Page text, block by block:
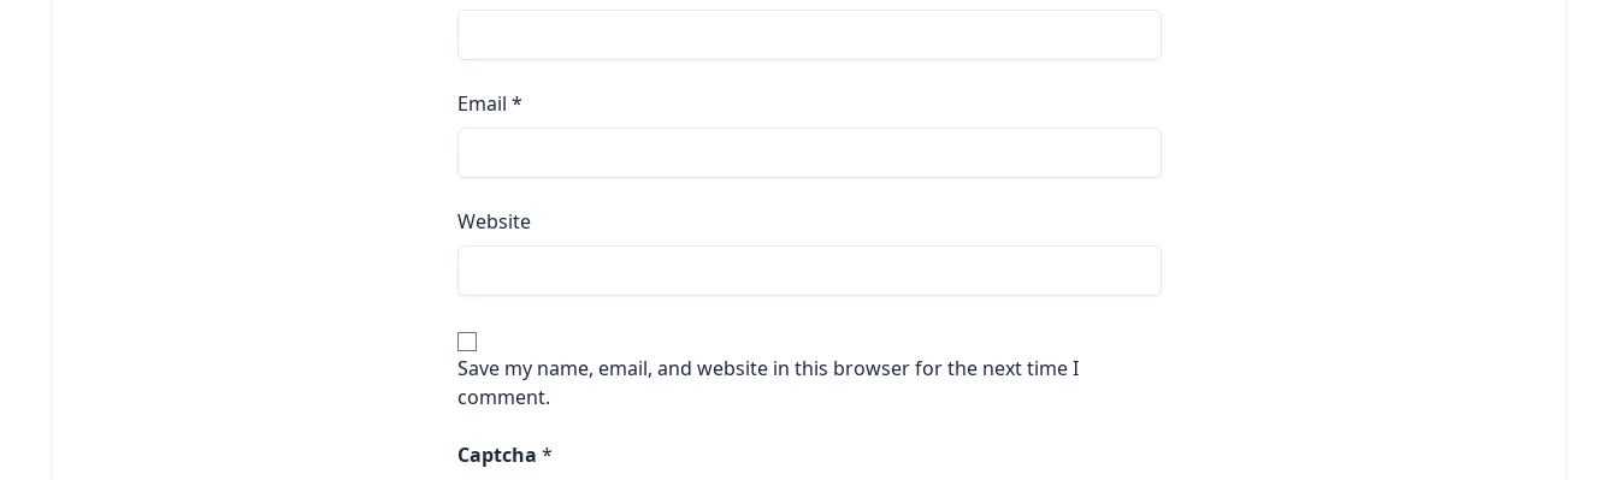
Email *
Website
Save my name, email, and website in this browser for the next time I
comment.
Captcha *